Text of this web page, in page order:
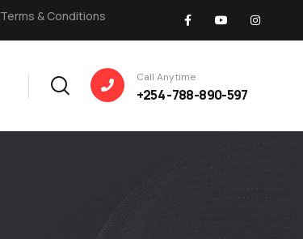
Terms & Conditions
Call Anytime
+254 -788-890-597